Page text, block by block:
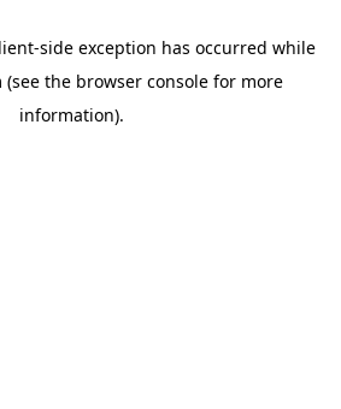
-side exception has occurred while
(see the browser consolefor more
information).